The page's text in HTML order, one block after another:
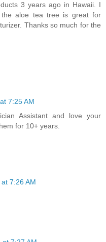
3 years ago in Hawaii. I
aloe tea tree is great for
Thanks so much for the
7:25 AM
Assistant and love your
for 10+ years.
7:26 AM